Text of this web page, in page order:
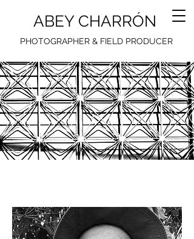
ABEY CHARRÓN
PHOTOGRAPHER & FIELD PRODUCER